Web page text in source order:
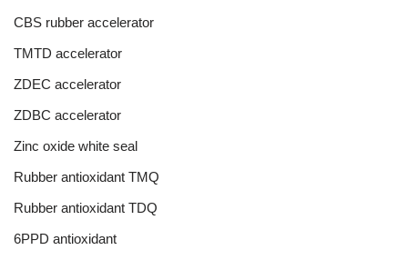
CBS rubber accelerator
TMTD accelerator
ZDEC accelerator
ZDBC accelerator
Zinc oxide white seal
Rubber antioxidant TMQ
Rubber antioxidant TDQ
6PPD antioxidant